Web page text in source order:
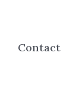
Contact